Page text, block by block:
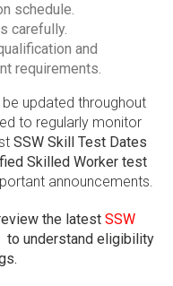
schedule.
carefully.
and
requirements.
updated throughout
to regularly monitor
SSW Skill Test Dates
Skilled Worker test
announcements.
the latest SSW
to understand eligibility